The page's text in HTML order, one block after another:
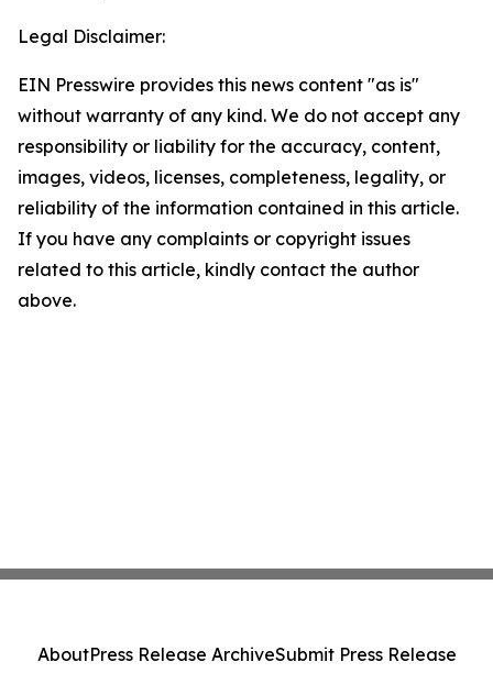
Legal Disclaimer:
EIN Presswire provides this news content "as is"
without warranty of any kind. We do not accept any
responsibility or liability for the accuracy, content,
images, videos, licenses, completeness, legality, or
reliability of the information contained in this article.
If you have any complaints or copyright issues
related to this article, kindly contact the author
above.
AboutPress Release ArchiveSubmit Press Release